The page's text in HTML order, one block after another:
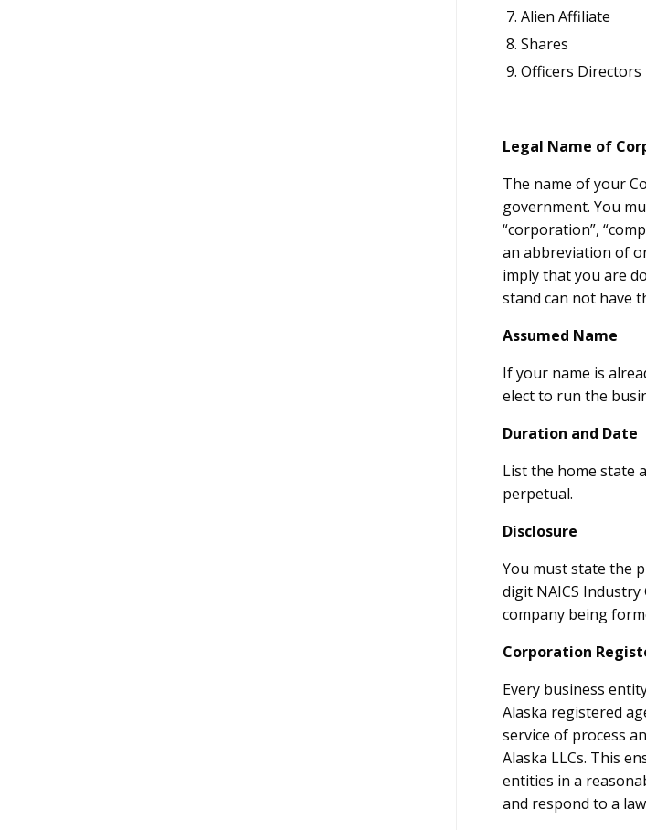
Alien Affiliate
Shares
Officers Directors
Legal Name of
The name of your
government. You
“corporation”,
an abbreviation of
imply that you are
stand can not have
Assumed Name
If your name is
elect to run the
Duration and Date
List the home state
perpetual.
Disclosure
You must state the
digit NAICS
company being
Corporation
Every business
Alaska registered
service of process
Alaska LLCs. This
entities in a
and respond to a